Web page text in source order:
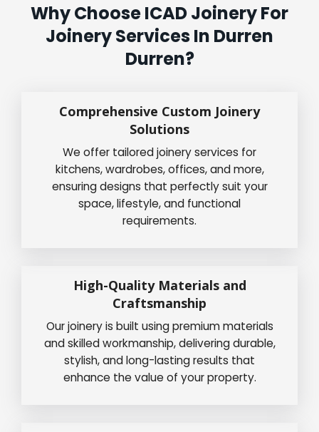
Why Choose ICAD Joinery For
Joinery Services In Durren
Durren?
Comprehensive Custom Joinery
Solutions
We offer tailored joinery services for
kitchens, wardrobes, offices, and more,
ensuring designs that perfectly suit your
space, lifestyle, and functional
requirements.
High-Quality Materials and
Craftsmanship
Our joinery is built using premium materials
and skilled workmanship, delivering durable,
stylish, and long-lasting results that
enhance the value of your property.